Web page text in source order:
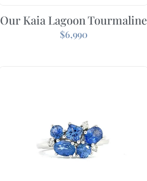
Our Kaia Lagoon Tourmaline
$6,990